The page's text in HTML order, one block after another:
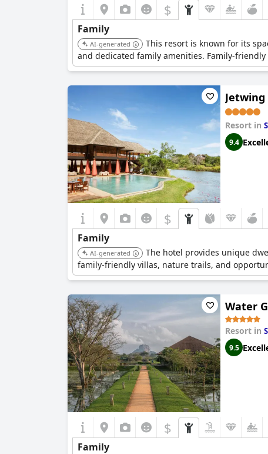
$
Family
AI-generated
This resort is known for its
and dedicated family amenities. Family-
Jetwing
Resort in
9.4
$
Family
AI-generated
The hotel provides unique
family-friendly villas, nature trails, and
Water
Resort in
9.5
$
Family